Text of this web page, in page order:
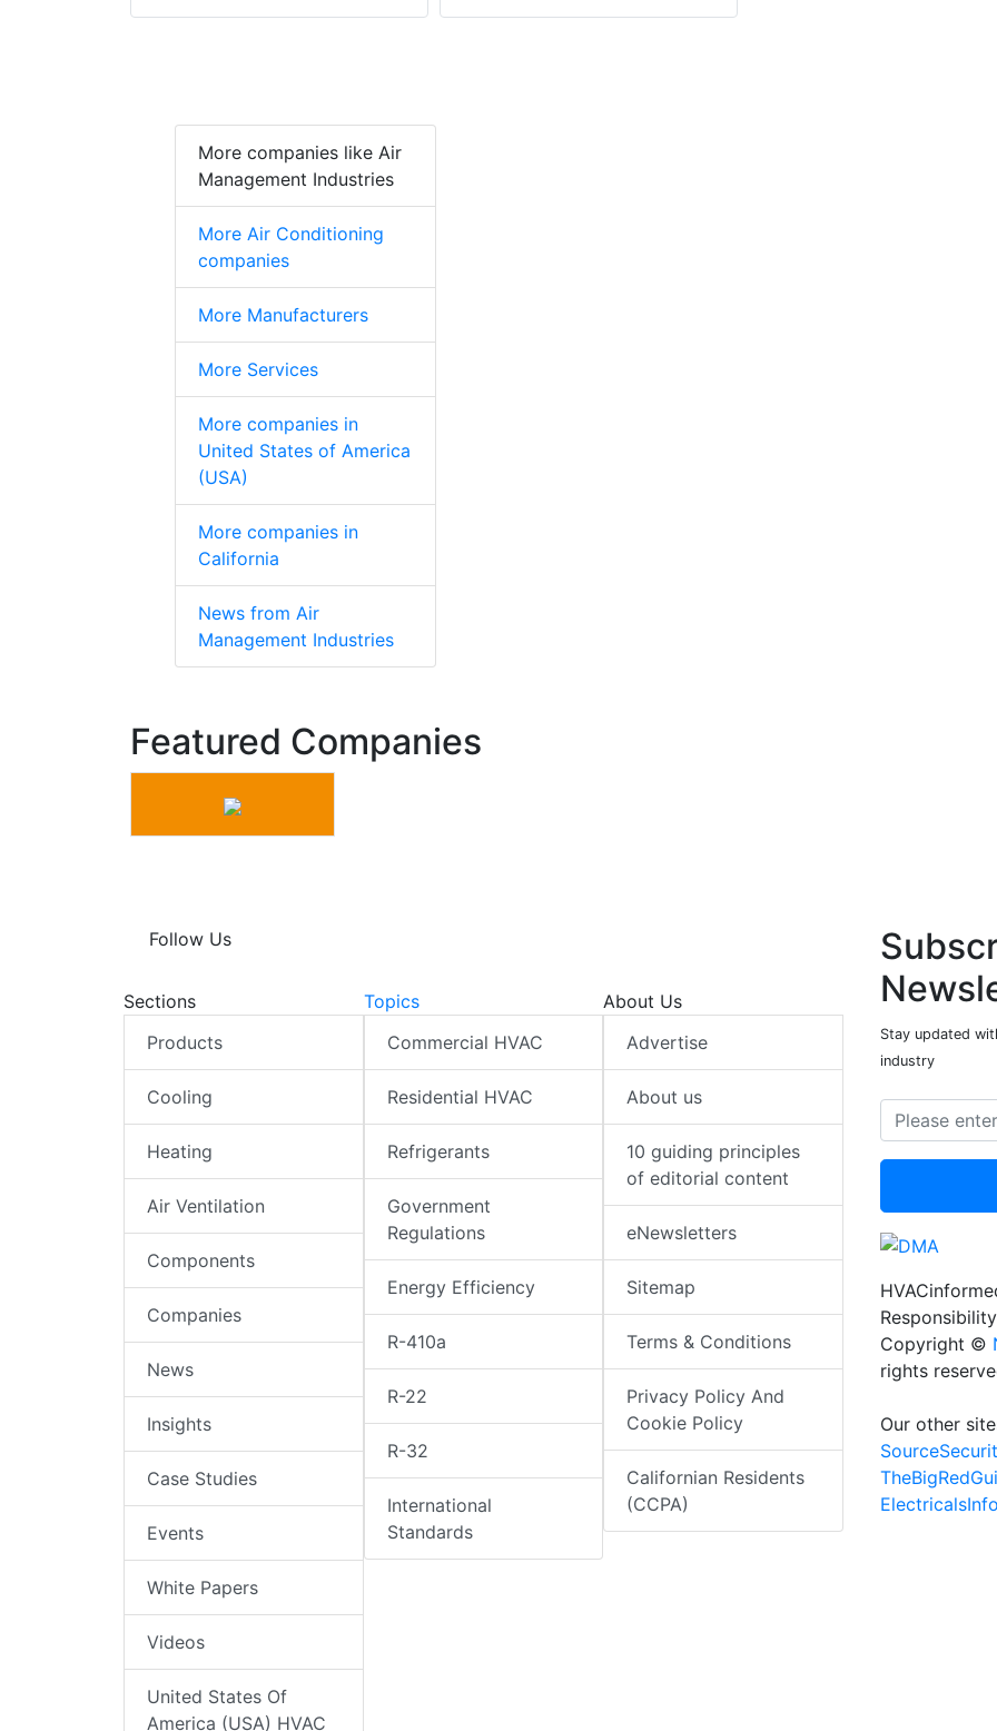
More companies like Air
Management Industries
More Air Conditioning
companies
More Manufacturers
More Services
More companies in
United States of America
(USA)
More companies in
California
News from Air
Management Industries
Featured Companies
Follow Us
Sections
Products
Cooling
Heating
Air Ventilation
Components
Companies
News
Insights
Case Studies
Events
White Papers
Videos
United States Of
America (USA) HVAC
Topics
Commercial HVAC
Residential HVAC
Refrigerants
Government
Regulations
Energy Efficiency
R-410a
R-22
R-32
International
Standards
About Us
Advertise
About us
10 guiding principles
of editorial content
eNewsletters
Sitemap
Terms & Conditions
Privacy Policy And
Cookie Policy
Californian Residents
(CCPA)
Stay updated
industry
Responsibility
Copyright ©
rights
Our other